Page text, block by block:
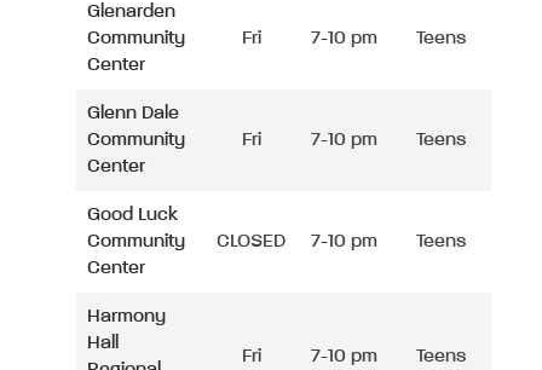
Glenarden
Community
Center
Fri 7-10 pm Teens
Glenn Dale
Community
Center
Fri 7-10 pm Teens
Good Luck
Community
Center
CLOSED 7-10 pm Teens
Harmony
Hall
Fri 7-10 pm Teens